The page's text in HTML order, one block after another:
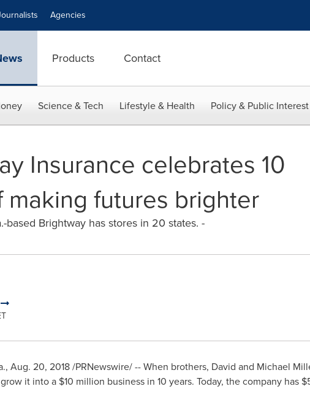
Agencies
Products Contact
Science & Tech Lifestyle & Health Policy & Public Interest
Insurance celebrates 10
making futures brighter
based Brightway has stores in 20 states. -
, Aug. 20, 2018/PRNewswire/ -- When brothers, David and Michael
it into a $10 million business in 10 years. Today, the company has